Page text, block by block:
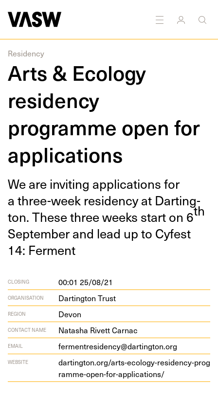
Residency
Arts & Ecology
residency
programme open for
applications
We are invit­ing appli­ca­tions for
a three-week res­i­den­cy at Dart­ing­
ton. These three weeks start on 6th
Sep­tem­ber and lead up to Cyfest
14: Ferment
CLOSING 00:01 25/08/21
ORGANISATION Dartington Trust
REGION Devon
CONTACT NAME Natasha Rivett Carnac
EMAIL fermentresidency@dartington.org
WEBSITE
dart​ing​ton​.org/​a​r​t​s​-​e​c​o​l​o​g​y​-​r​e​s​i​d​e​n​c​y​-​p​r​o​g​
r​a​m​m​e​-​o​p​e​n​-​f​o​r​-​a​p​p​l​i​c​a​t​ions/
Sculpture Writing
Public
art